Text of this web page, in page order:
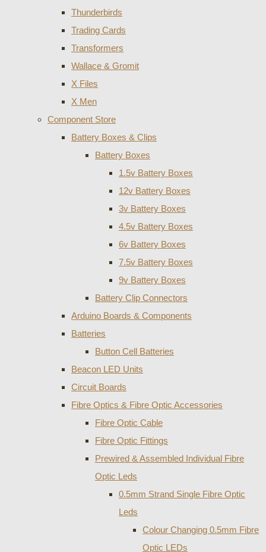
Thunderbirds
Trading Cards
Transformers
Wallace & Gromit
X Files
X Men
Component Store
Battery Boxes & Clips
Battery Boxes
1.5v Battery Boxes
12v Battery Boxes
3v Battery Boxes
4.5v Battery Boxes
6v Battery Boxes
7.5v Battery Boxes
9v Battery Boxes
Battery Clip Connectors
Arduino Boards & Components
Batteries
Button Cell Batteries
Beacon LED Units
Circuit Boards
Fibre Optics & Fibre Optic Accessories
Fibre Optic Cable
Fibre Optic Fittings
Prewired & Assembled Individual Fibre
Optic Leds
0.5mm Strand Single Fibre Optic
Leds
Colour Changing 0.5mm Fibre
Optic LEDs